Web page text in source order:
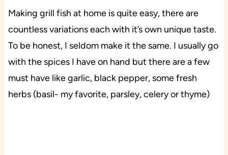
Making grill fish at home is quite easy, there are
countless variations each with it’s own unique taste.
To be honest, I seldom make it the same. I usually go
with the spices I have on hand but there are a few
must have like garlic, black pepper, some fresh
herbs (basil- my favorite, parsley, celery or thyme)